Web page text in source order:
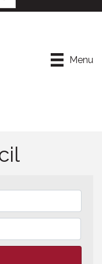
Menu